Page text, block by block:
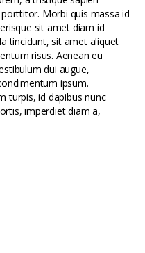
Morbi quis massa id
sit amet diam id
tincidunt, sit amet aliquet
risus. Aenean eu
dui augue,
ipsum.
turpis, id dapibus nunc
imperdiet diam a,